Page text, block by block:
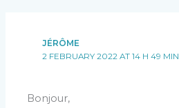
JÉRÔME
2 FEBRUARY 2022 AT 14 H 49 MIN
Bonjour,